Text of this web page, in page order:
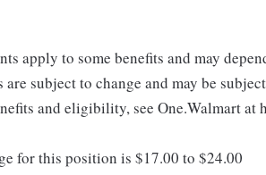
apply to some benefits and may
are subject to change and may be
and eligibility, see One.Walmart at
for this position is $17.00 to $24.00